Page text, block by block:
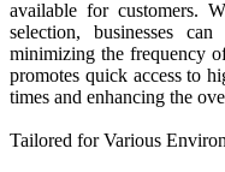
available for customers.
selection, businesses
minimizing the frequency
promotes quick access to
times and enhancing the
Tailored for Various